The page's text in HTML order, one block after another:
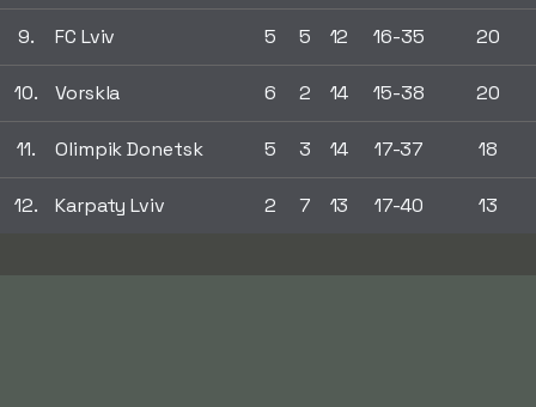
9. FC Lviv 5 5 12 16-35 20
10. Vorskla 6 2 14 15-38 20
11. Olimpik Donetsk 5 3 14 17-37 18
12. Karpaty Lviv 2 7 13 17-40 13